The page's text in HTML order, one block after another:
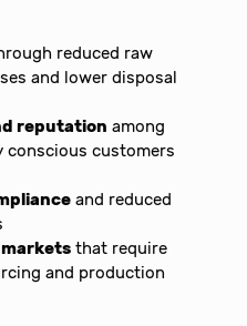
reduced raw
and lower disposal
reputation among
conscious customers
and reduced
that require
and production